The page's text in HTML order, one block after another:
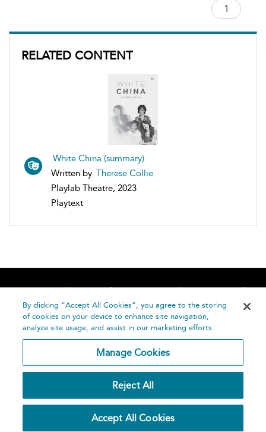
RELATED CONTENT
White China (summary)
Written by Therese Collie
Playlab Theatre, 2023
Playtext
Home About Accessibility
Contact Us
Help
Publishing
Plc 2026
Privacy
By clicking “Accept All Cookies”, you agree to the storing
of cookies on your device to enhance site navigation,
analyze site usage, and assist in our marketing efforts.
Manage Cookies
Reject All
Accept All Cookies